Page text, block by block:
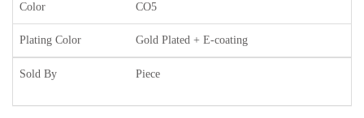
Color CO5
Plating Color Gold Plated + E-coating
Sold By Piece